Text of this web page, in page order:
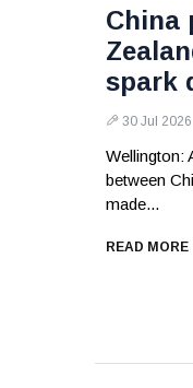
China
spark
30 Jul 2026
Wellington:
between
made...
READ MORE